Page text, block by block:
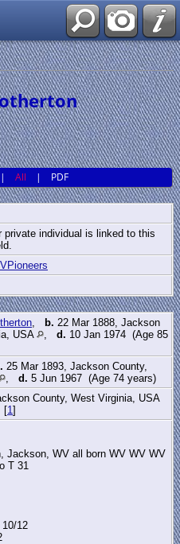
All | PDF
private individual is linked to this
b. 22 Mar 1888, Jackson
USA
d. 10 Jan 1974 (Age 85
25 Mar 1893, Jackson County,
d. 5 Jun 1967 (Age 74 years)
County, West Virginia, USA
[1 ]
Jackson, WV all born WV WV WV
T 31
12